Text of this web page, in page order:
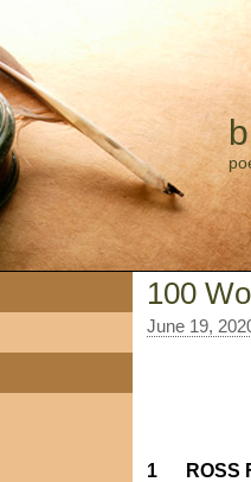
100
June 19,
1 ROSS